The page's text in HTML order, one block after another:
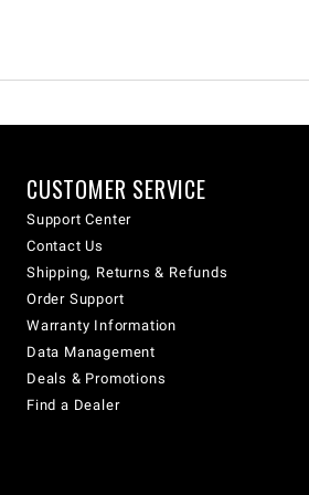
CUSTOMER SERVICE
Support Center
Contact Us
Shipping, Returns & Refunds
Order Support
Warranty Information
Data Management
Deals & Promotions
Find a Dealer